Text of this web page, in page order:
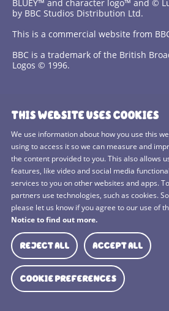
THIS WEBSITE USES COOKIES
We use information about how you use this
using to access it so we can measure and
the content provided to you. This also allows
features, like video and social media
services to you on other websites and apps.
partners use technologies, such as cookies.
please let us know if you agree to our use of
Notice to find out more.
REJECT ALL ACCEPT ALL
COOKIE PREFERENCES
BLUEY™ and character logo™ and ©
by BBC Studios Distribution Ltd.
This is a commercial website from
BBC is a trademark of the British
Logos © 1996.
Privacy Policy
Cookies Policy
BBC Studios
Sitemap
Cookie Preferences
Media Hub